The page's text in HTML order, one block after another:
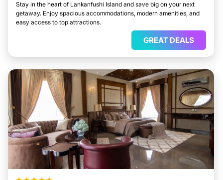
Stay in the heart of Lankanfushi Island and save big on your next
getaway. Enjoy spacious accommodations, modern amenities, and
easy access to top attractions.
GREAT DEALS